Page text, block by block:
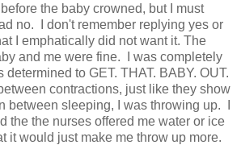
the baby crowned, but I must
no. I don't remember replying yes or
I emphatically did not want it. The
and me were fine. I was completely
determined to GET. THAT. BABY. OUT.
contractions, just like they show
between sleeping, I was throwing up. I
the the nurses offered me water or ice
it would just make me throw up more.